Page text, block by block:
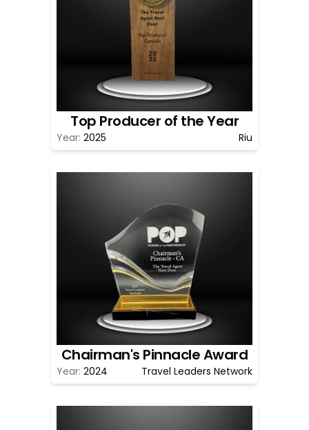
Top Producer of the Year
Year: 2025 Riu
Chairman's Pinnacle Award
Year: 2024 Travel Leaders Network